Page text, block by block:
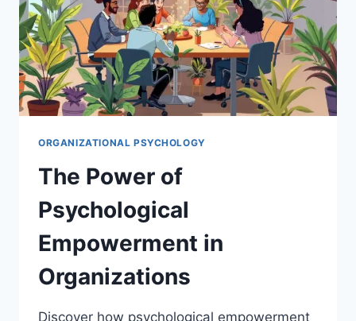
ORGANIZATIONAL PSYCHOLOGY
The Power of
Psychological
Empowerment in
Organizations
Discover how psychological empowerment